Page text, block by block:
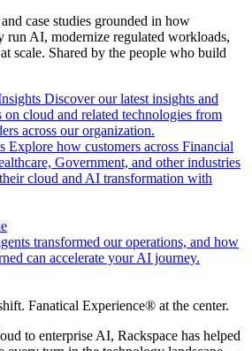
case studies grounded in how
run AI, modernize regulated workloads,
scale. Shared by the people who build
Discover our latest insights and
on cloud and related technologies from
across our organization.
Explore how customers across Financial
Government, and other industries
cloud and AI transformation with
transformed our operations, and how
can accelerate your AI journey.
Fanatical Experience® at the center.
to enterprise AI, Rackspace has helped